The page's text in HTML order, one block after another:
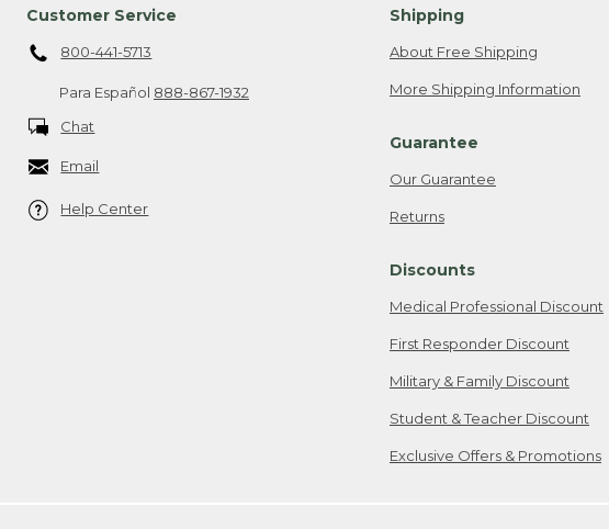
Customer Service
800-441-5713
Para Español 888-867-1932
Chat
Email
Help Center
Shipping
About Free Shipping
More Shipping Information
Guarantee
Our Guarantee
Returns
Discounts
Medical Professional Discount
First Responder Discount
Military & Family Discount
Student & Teacher Discount
Exclusive Offers & Promotions